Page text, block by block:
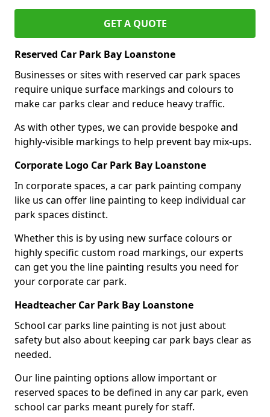
GET A QUOTE
Reserved Car Park Bay Loanstone
Businesses or sites with reserved car park spaces
require unique surface markings and colours to
make car parks clear and reduce heavy traffic.
As with other types, we can provide bespoke and
highly-visible markings to help prevent bay mix-ups.
Corporate Logo Car Park Bay Loanstone
In corporate spaces, a car park painting company
like us can offer line painting to keep individual car
park spaces distinct.
Whether this is by using new surface colours or
highly specific custom road markings, our experts
can get you the line painting results you need for
your corporate car park.
Headteacher Car Park Bay Loanstone
School car parks line painting is not just about
safety but also about keeping car park bays clear as
needed.
Our line painting options allow important or
reserved spaces to be defined in any car park, even
school car parks meant purely for staff.